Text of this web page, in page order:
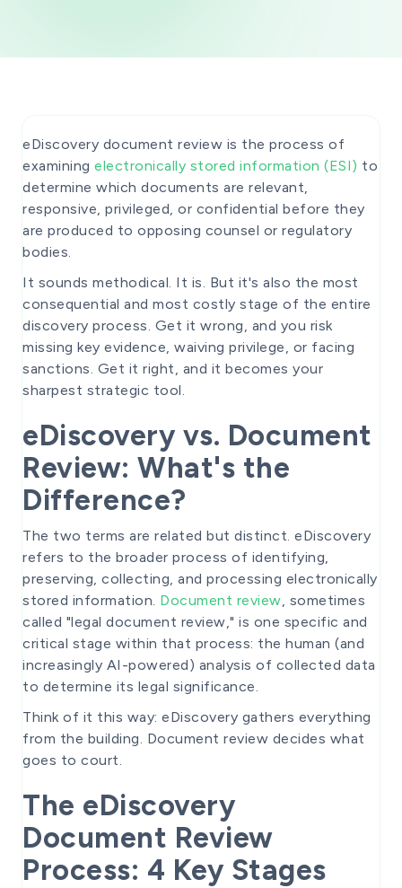
eDiscovery document review is the process of
examining electronically stored information (ESI) to
determine which documents are relevant,
responsive, privileged, or confidential before they
are produced to opposing counsel or regulatory
bodies.
It sounds methodical. It is. But it's also the most
consequential and most costly stage of the entire
discovery process. Get it wrong, and you risk
missing key evidence, waiving privilege, or facing
sanctions. Get it right, and it becomes your
sharpest strategic tool.
eDiscovery vs. Document
Review: What's the
Difference?
The two terms are related but distinct. eDiscovery
refers to the broader process of identifying,
preserving, collecting, and processing electronically
stored information. Document review, sometimes
called "legal document review," is one specific and
critical stage within that process: the human (and
increasingly AI-powered) analysis of collected data
to determine its legal significance.
Think of it this way: eDiscovery gathers everything
from the building. Document review decides what
goes to court.
The eDiscovery
Document Review
Process: 4 Key Stages